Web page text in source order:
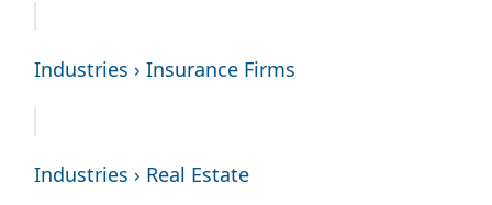
Industries › Insurance Firms
Industries › Real Estate